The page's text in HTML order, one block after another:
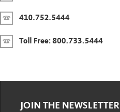
410.752.5444
Toll Free: 800.733.5444
JOIN THE NEWSLETTER